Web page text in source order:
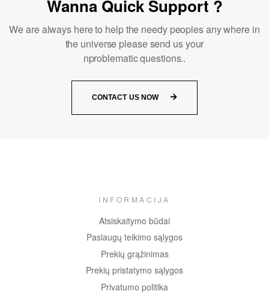
Wanna Quick Support ?
We are always here to help the needy peoples any where in
the universe please send us your
nproblematic questions..
CONTACT US NOW
INFORMACIJA
Atsiskaitymo būdai
Paslaugų teikimo sąlygos
Prekių grąžinimas
Prekių pristatymo sąlygos
Privatumo politika